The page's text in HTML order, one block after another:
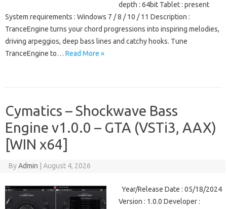
depth : 64bit Tablet : present
System requirements : Windows 7 / 8 / 10 / 11 Description :
TranceEngine turns your chord progressions into inspiring melodies,
driving arpeggios, deep bass lines and catchy hooks. Tune
TranceEngine to… Read More »
Cymatics – Shockwave Bass
Engine v1.0.0 – GTA (VSTi3, AAX)
[WIN x64]
ByAdmin August 4, 2026
Year/Release Date : 05/18/2024
Version : 1.0.0 Developer :